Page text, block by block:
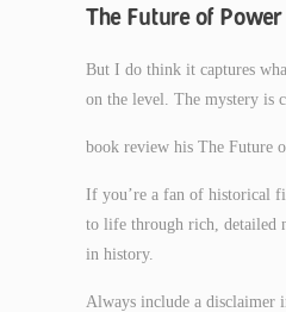
The Future of
But I do think it captures
on the level. The mystery is
book review his The Future
If you’re a fan of historical
to life through rich, detailed
in history.
Always include a disclaimer